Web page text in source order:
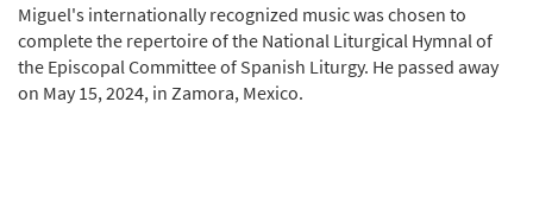
Miguel's internationally recognized music was chosen to
complete the repertoire of the National Liturgical Hymnal of
the Episcopal Committee of Spanish Liturgy. He passed away
on May 15, 2024, in Zamora, Mexico.